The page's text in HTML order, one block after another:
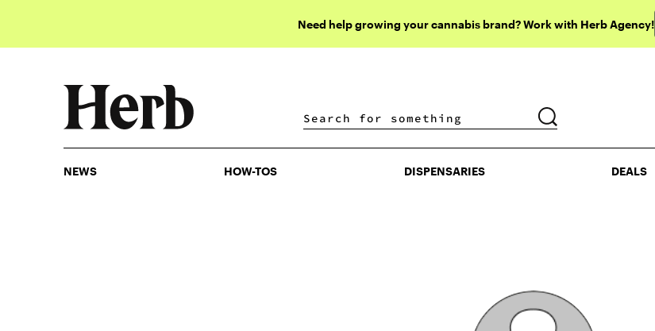
Need help growing your cannabis brand? Work with Herb Agency!
DISPENSARIES DEALS
NEWS HOW-TOS DISPENSARIES DEALS